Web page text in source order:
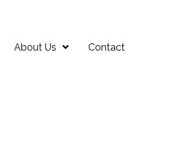
About Us Contact